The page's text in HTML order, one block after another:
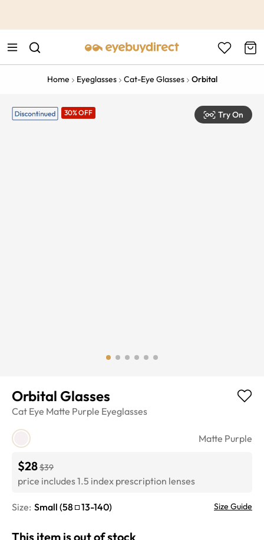
Home Eyeglasses Cat-Eye Glasses Orbital
30% OFF Try On
Orbital Glasses
Cat Eye Matte Purple Eyeglasses
Matte Purple
$28$39
price includes 1.5 index prescription lenses
Size: Small (58 13-140) Size Guide
This item is out of stock